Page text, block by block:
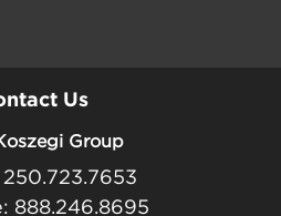
Us
Group
250.723.7653
888.246.8695